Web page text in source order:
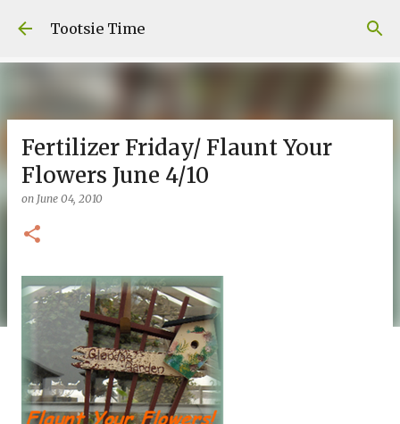
Skip to main content
Tootsie Time
Fertilizer Friday/ Flaunt Your
Flowers June 4/10
on June 04, 2010